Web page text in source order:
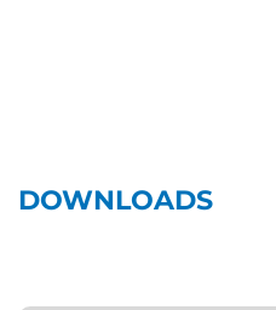
DOWNLOADS